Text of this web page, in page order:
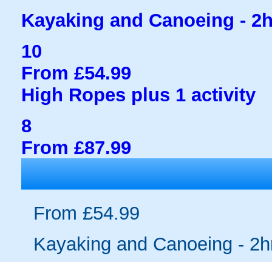
Kayaking and Canoeing -
10
From £54.99
High Ropes plus 1 activity
8
From £87.99
From £54.99
Kayaking and Canoeing -